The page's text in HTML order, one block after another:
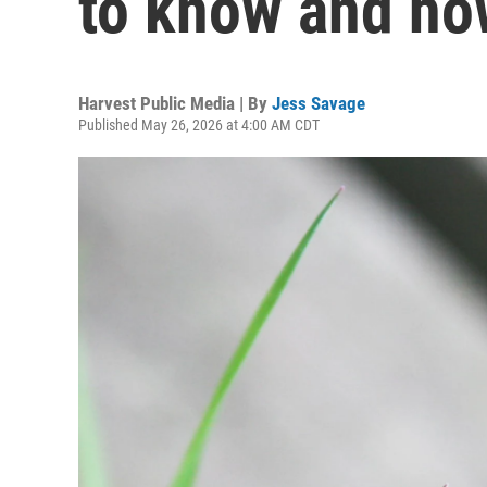
Harvest Public Media | By Jess Savage
Published May 26, 2026 at 4:00 AM CDT